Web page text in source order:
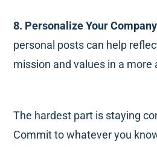
8. Personalize Your
personal posts can help
mission and values in a more
The hardest part is staying
Commit to whatever you